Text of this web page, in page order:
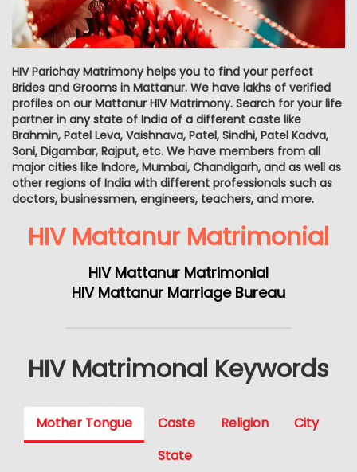
HIV Parichay Matrimony helps you to find your perfect
Brides and Grooms in Mattanur. We have lakhs of verified
profiles on our Mattanur HIV Matrimony. Search for your life
partner in any state of India of a different caste like
Brahmin, Patel Leva, Vaishnava, Patel, Sindhi, Patel Kadva,
Soni, Digambar, Rajput, etc. We have members from all
major cities like Indore, Mumbai, Chandigarh, and as well as
other regions of India with different professionals such as
doctors, businessmen, engineers, teachers, and more.
HIV Mattanur Matrimonial
HIV Mattanur Matrimonial
HIV Mattanur Marriage Bureau
HIV Matrimonal Keywords
Mother Tongue Caste Religion
City
State